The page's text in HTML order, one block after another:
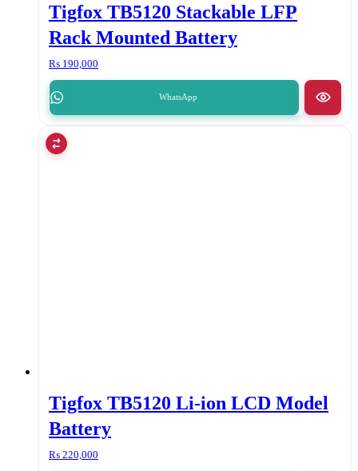
Tigfox TB5120 Stackable LFP
Rack Mounted Battery
₨ 190,000
WhatsApp
Tigfox TB5120 Li-ion LCD Model
Battery
₨ 220,000